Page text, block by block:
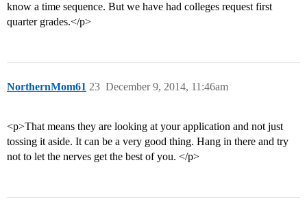
know a time sequence. But we have had colleges request first
quarter grades.</p>
NorthernMom61 December 9, 2014, 11:46am
23
<p>That means they are looking at your application and not just
tossing it aside. It can be a very good thing. Hang in there and try
not to let the nerves get the best of you. </p>